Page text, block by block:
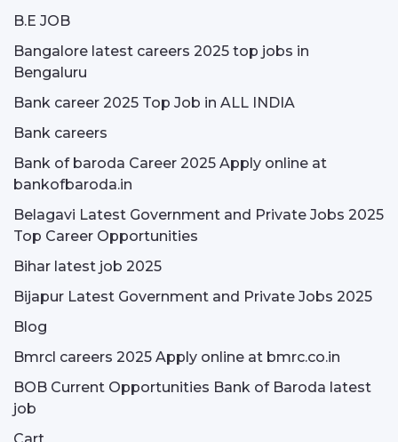
B.E JOB
Bangalore latest careers 2025 top jobs in
Bengaluru
Bank career 2025 Top Job in ALL INDIA
Bank careers
Bank of baroda Career 2025 Apply online at
bankofbaroda.in
Belagavi Latest Government and Private Jobs 2025
Top Career Opportunities
Bihar latest job 2025
Bijapur Latest Government and Private Jobs 2025
Blog
Bmrcl careers 2025 Apply online at bmrc.co.in
BOB Current Opportunities Bank of Baroda latest
job